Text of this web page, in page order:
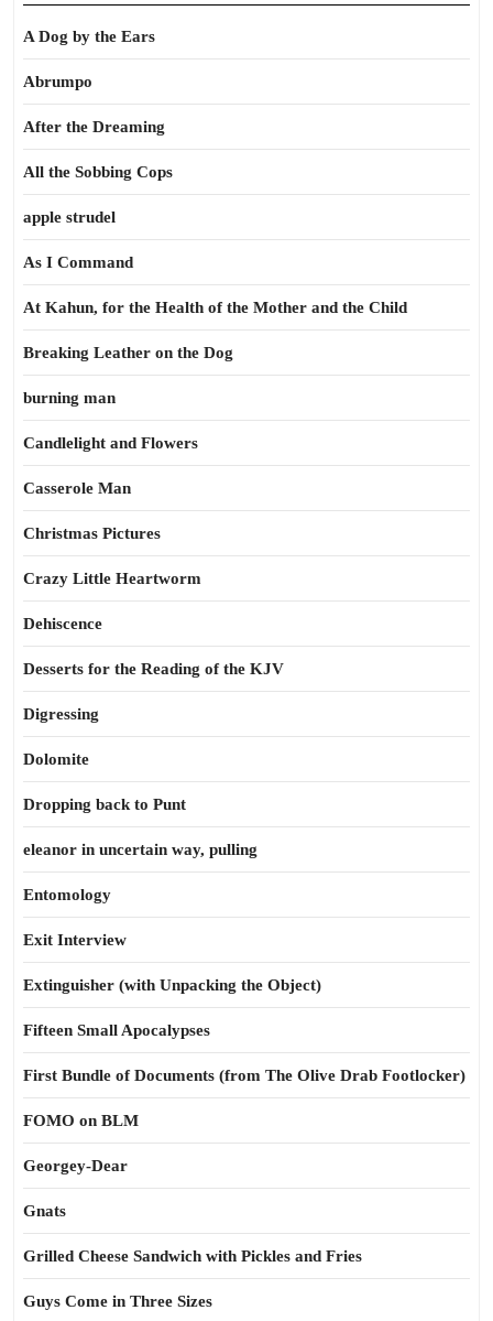
A Dog by the Ears
Abrumpo
After the Dreaming
All the Sobbing Cops
apple strudel
As I Command
At Kahun, for the Health of the Mother and the Child
Breaking Leather on the Dog
burning man
Candlelight and Flowers
Casserole Man
Christmas Pictures
Crazy Little Heartworm
Dehiscence
Desserts for the Reading of the KJV
Digressing
Dolomite
Dropping back to Punt
eleanor in uncertain way, pulling
Entomology
Exit Interview
Extinguisher (with Unpacking the Object)
Fifteen Small Apocalypses
First Bundle of Documents (from The Olive Drab Footlocker)
FOMO on BLM
Georgey-Dear
Gnats
Grilled Cheese Sandwich with Pickles and Fries
Guys Come in Three Sizes